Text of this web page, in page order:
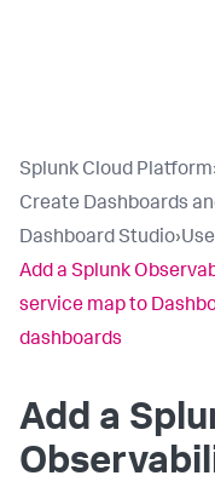
Splunk Cloud Platform
Create Dashboards
Dashboard Studio›
Add a Splunk
service map to
dashboards
Add a